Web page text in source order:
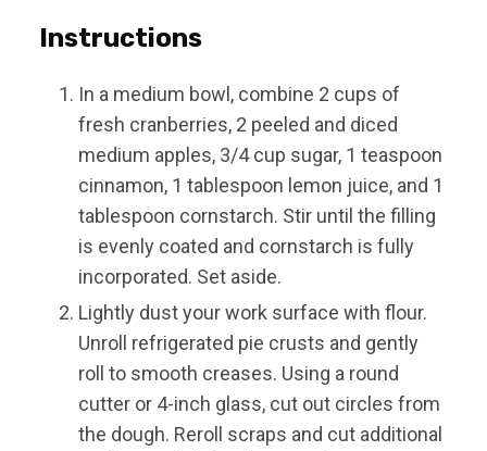
Instructions
In a medium bowl, combine 2 cups of
fresh cranberries, 2 peeled and diced
medium apples, 3/4 cup sugar, 1 teaspoon
cinnamon, 1 tablespoon lemon juice, and 1
tablespoon cornstarch. Stir until the filling
is evenly coated and cornstarch is fully
incorporated. Set aside.
Lightly dust your work surface with flour.
Unroll refrigerated pie crusts and gently
roll to smooth creases. Using a round
cutter or 4-inch glass, cut out circles from
the dough. Reroll scraps and cut additional